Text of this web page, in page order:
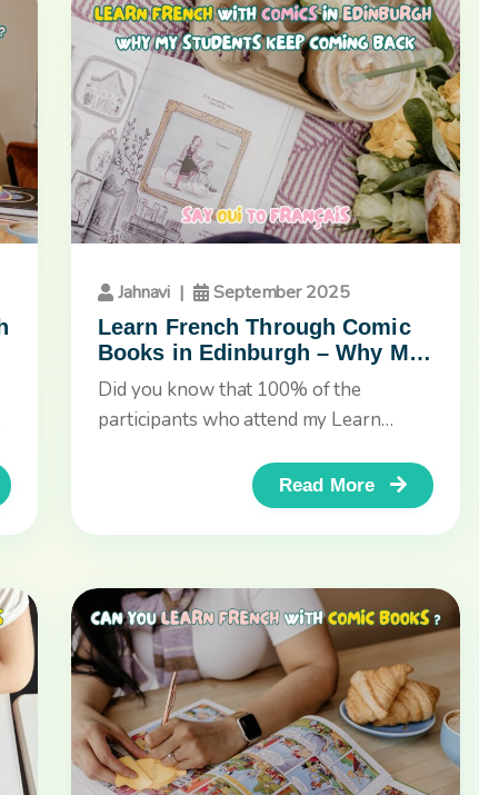
Jahnavi |
September 2025
Learn French Through Comic
Books in Edinburgh – Why My
Students Keep Coming Back
Did you know that 100% of the
participants who attend my Learn
Read More